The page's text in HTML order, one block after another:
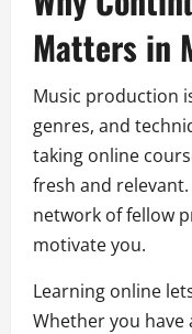
Matters in
Music production
genres, and
taking online
fresh and relevant.
network of fellow
motivate you.
Learning online
Whether you